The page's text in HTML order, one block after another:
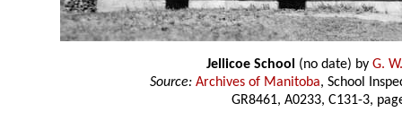
Jellicoe School (no date) by G.
Source: Archives of Manitoba, School
GR8461, A0233, C131-3,